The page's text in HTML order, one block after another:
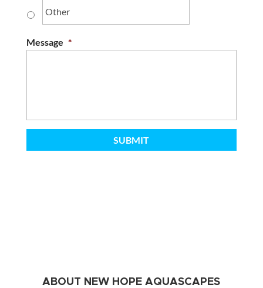
Message *
ABOUT NEW HOPE AQUASCAPES